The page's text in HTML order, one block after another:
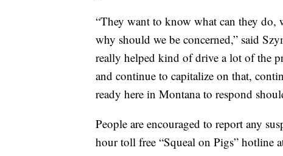
“They want to know what can they do,
why should we be concerned,” said
really helped kind of drive a lot of the
and continue to capitalize on that,
ready here in Montana to respond
People are encouraged to report any
hour toll free “Squeal on Pigs” hotline